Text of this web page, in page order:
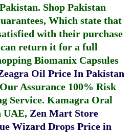
. Shop Pakistan
Which state that
with their purchase
return it for a full
Biomanix Capsules
Oil Price In Pakistan
Assurance 100% Risk
Service. Kamagra Oral
UAE, Zen Mart Store
Wizard Drops Price in